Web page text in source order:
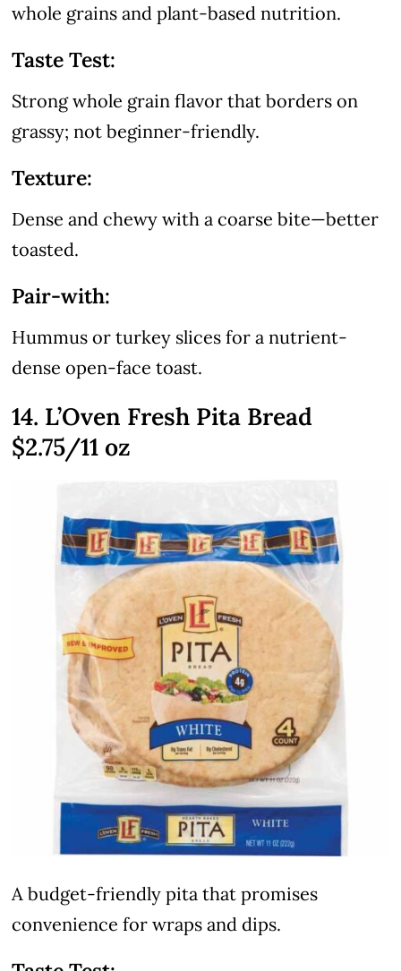
whole grains and plant-based nutrition.
Taste Test:
Strong whole grain flavor that borders on
grassy; not beginner-friendly.
Texture:
Dense and chewy with a coarse bite—better
toasted.
Pair-with:
Hummus or turkey slices for a nutrient-
dense open-face toast.
14. L’Oven Fresh Pita Bread
$2.75/11 oz
A budget-friendly pita that promises
convenience for wraps and dips.